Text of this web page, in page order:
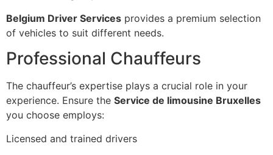
Belgium Driver Services provides a premium selection
of vehicles to suit different needs.
Professional Chauffeurs
The chauffeur’s expertise plays a crucial role in your
experience. Ensure the Service de limousine Bruxelles
you choose employs:
Licensed and trained drivers